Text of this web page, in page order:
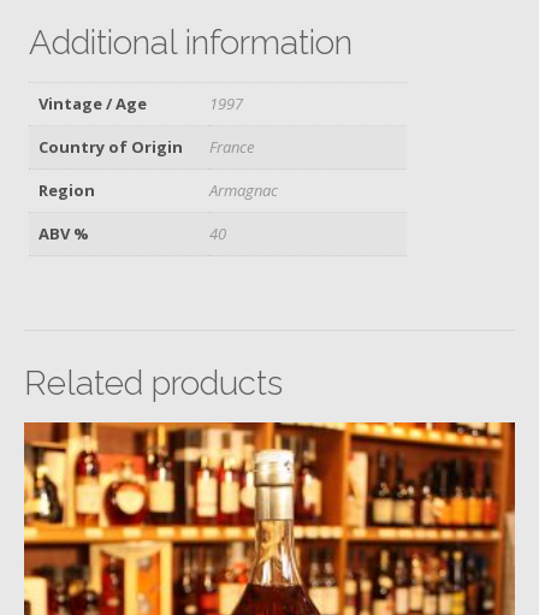
Additional information
Vintage / Age
1997
Country of Origin
France
Region
Armagnac
ABV %
40
Related products